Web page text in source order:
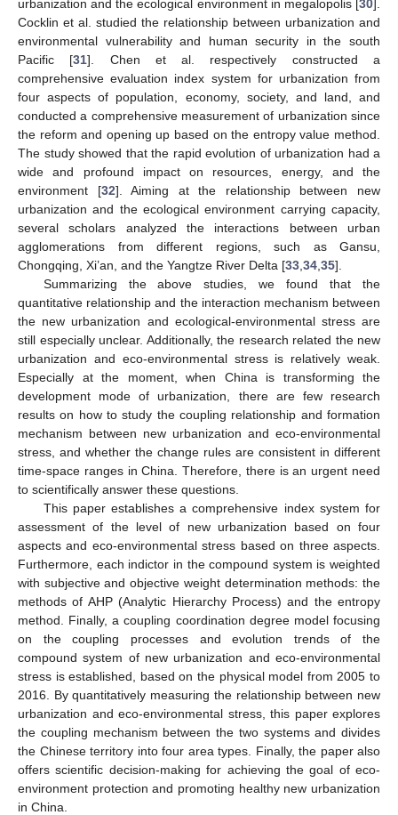
urbanization and the ecological environment in megalopolis [30].
Cocklin et al. studied the relationship between urbanization and
environmental vulnerability and human security in the south
Pacific [31]. Chen et al. respectively constructed a
comprehensive evaluation index system for urbanization from
four aspects of population, economy, society, and land, and
conducted a comprehensive measurement of urbanization since
the reform and opening up based on the entropy value method.
The study showed that the rapid evolution of urbanization had a
wide and profound impact on resources, energy, and the
environment [32]. Aiming at the relationship between new
urbanization and the ecological environment carrying capacity,
several scholars analyzed the interactions between urban
agglomerations from different regions, such as Gansu,
Chongqing, Xi’an, and the Yangtze River Delta [33 34 35].
Summarizing the above studies, we found that the
quantitative relationship and the interaction mechanism between
the new urbanization and ecological-environmental stress are
still especially unclear. Additionally, the research related the new
urbanization and eco-environmental stress is relatively weak.
Especially at the moment, when China is transforming the
development mode of urbanization, there are few research
results on how to study the coupling relationship and formation
mechanism between new urbanization and eco-environmental
stress, and whether the change rules are consistent in different
time-space ranges in China. Therefore, there is an urgent need
to scientifically answer these questions.
This paper establishes a comprehensive index system for
assessment of the level of new urbanization based on four
aspects and eco-environmental stress based on three aspects.
Furthermore, each indictor in the compound system is weighted
with subjective and objective weight determination methods: the
methods of AHP (Analytic Hierarchy Process) and the entropy
method. Finally, a coupling coordination degree model focusing
on the coupling processes and evolution trends of the
compound system of new urbanization and eco-environmental
stress is established, based on the physical model from 2005 to
2016. By quantitatively measuring the relationship between new
urbanization and eco-environmental stress, this paper explores
the coupling mechanism between the two systems and divides
the Chinese territory into four area types. Finally, the paper also
offers scientific decision-making for achieving the goal of eco-
environment protection and promoting healthy new urbanization
in China.